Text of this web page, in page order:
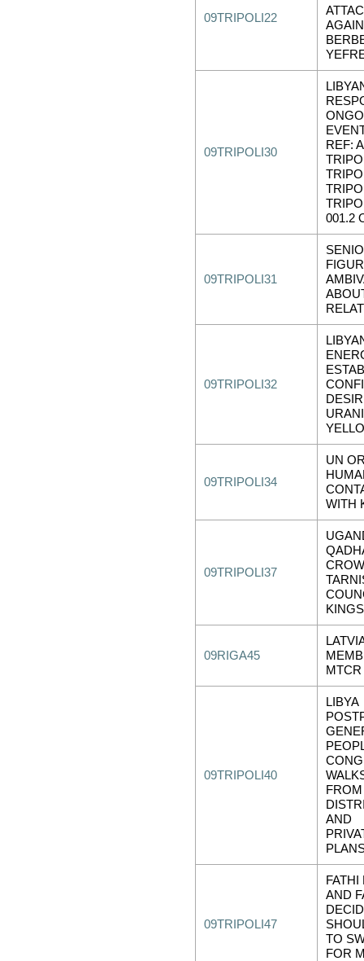
09TRIPOLI22
09TRIPOLI30
REF:
001.2
09TRIPOLI31
09TRIPOLI32
09TRIPOLI34
UN
WITH
09TRIPOLI37
KINGS
09RIGA45
MTCR
09TRIPOLI40
LIBYA
AND
09TRIPOLI47
AND
TO
FOR